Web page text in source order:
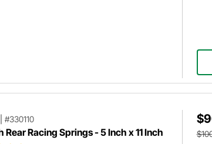
#330110
Rear Racing Springs - 5 Inch x 11 Inch